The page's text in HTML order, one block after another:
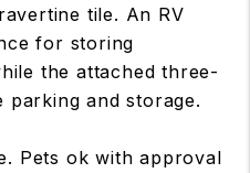
tile. An RV
for storing
the attached three-
parking and storage.
Pets ok with approval